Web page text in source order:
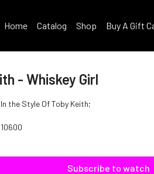
Home Catalog Shop Buy A Gift
- Whiskey Girl
the Style Of Toby Keith;
Subscribe to watch